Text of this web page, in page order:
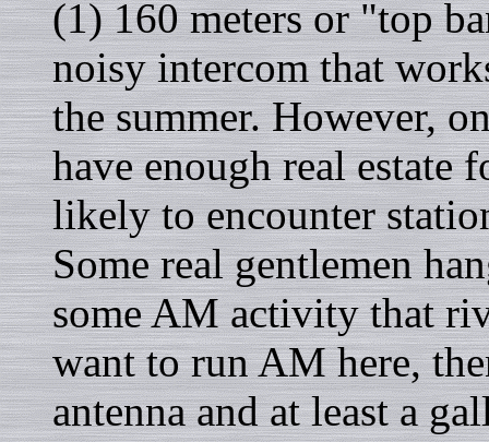
(1) 160 meters or "top
noisy intercom that
the summer. However,
have enough real estate
likely to encounter
Some real gentlemen
some AM activity that
want to run AM here,
antenna and at least a